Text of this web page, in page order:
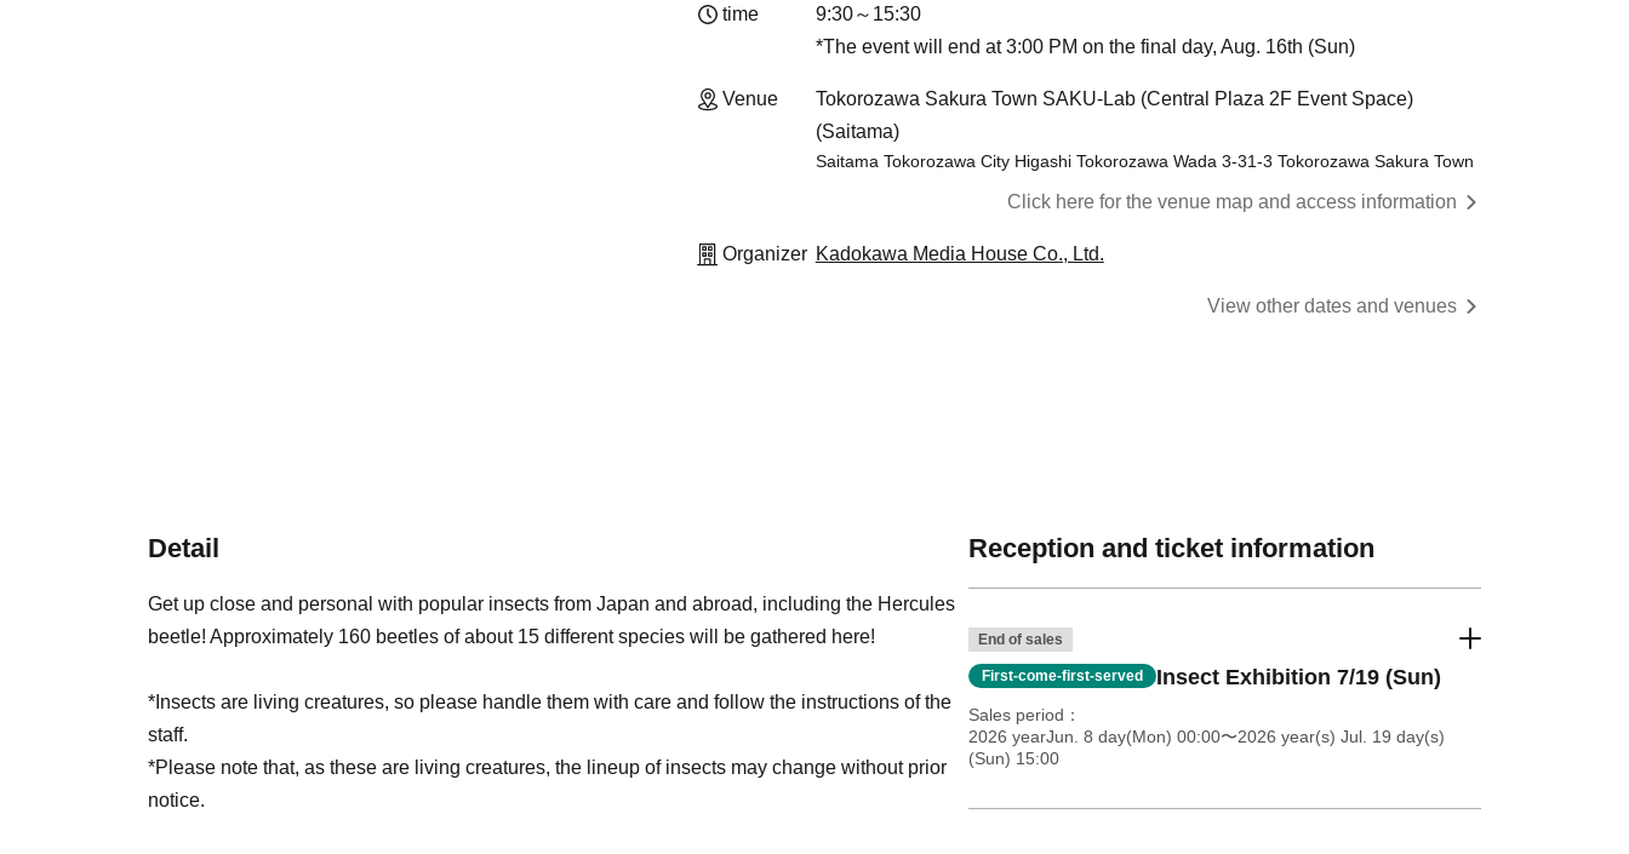
time
9:30～15:30
*The event will end at 3:00 PM on the final day, Aug. 16th (Sun)
Venue
Tokorozawa Sakura Town SAKU-Lab (Central Plaza 2F Event Space)
(Saitama)
Saitama Tokorozawa City Higashi Tokorozawa Wada 3-31-3 Tokorozawa Sakura Town
Click here for the venue map and access information
Organizer Kadokawa Media House Co., Ltd.
View other dates and venues
Detail
Get up close and personal with popular insects from Japan and abroad, including the Hercules
beetle! Approximately 160 beetles of about 15 different species will be gathered here!
*Insects are living creatures, so please handle them with care and follow the instructions of the
staff.
*Please note that, as these are living creatures, the lineup of insects may change without prior
notice.
Reception and ticket information
End of sales
First-come-first-served Insect Exhibition 7/19 (Sun)
Sales period
2026 yearJun. 8 day(Mon) 00:00〜2026 year(s) Jul. 19 day(s)
(Sun) 15:00